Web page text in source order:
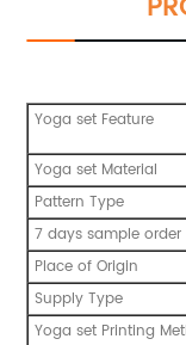
Yoga set Feature
Yoga set Material
Pattern Type
7 days sample
Place of Origin
Supply Type
Yoga set Printing